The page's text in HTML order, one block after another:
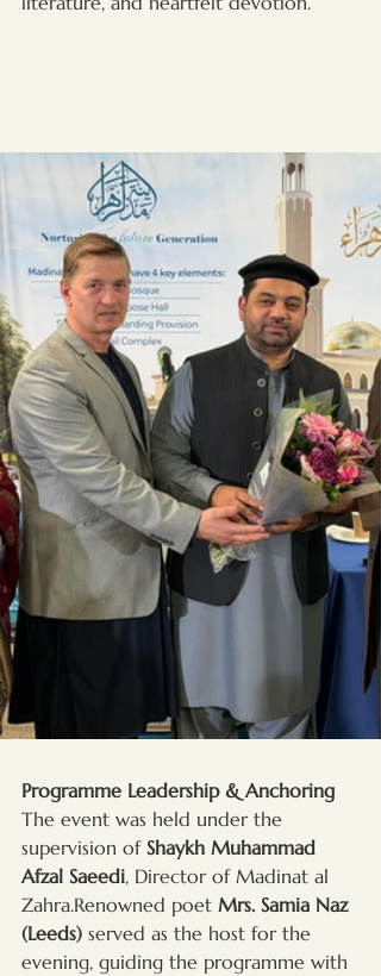
Programme Leadership & Anchoring
The event was held under the
supervision of Shaykh Muhammad
Afzal Saeedi, Director of Madinat al
Zahra.Renowned poet Mrs. Samia Naz
(Leeds) served as the host for the
evening, guiding the programme with